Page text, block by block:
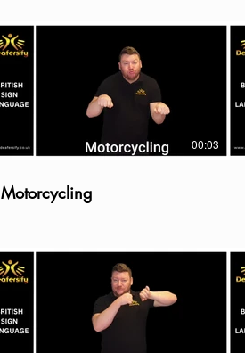
00:03
Motorcycling